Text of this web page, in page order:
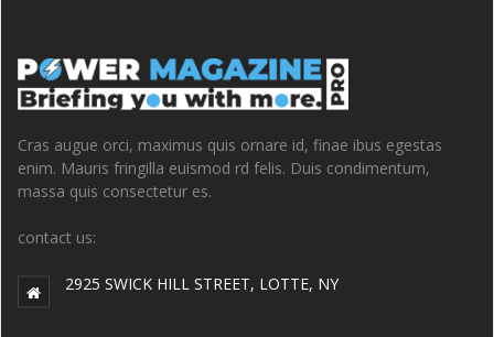
Cras augue orci, maximus quis ornare id, finae ibus egestas
enim. Mauris fringilla euismod rd felis. Duis condimentum,
massa quis consectetur es.
contact us:
2925 SWICK HILL STREET, LOTTE, NY